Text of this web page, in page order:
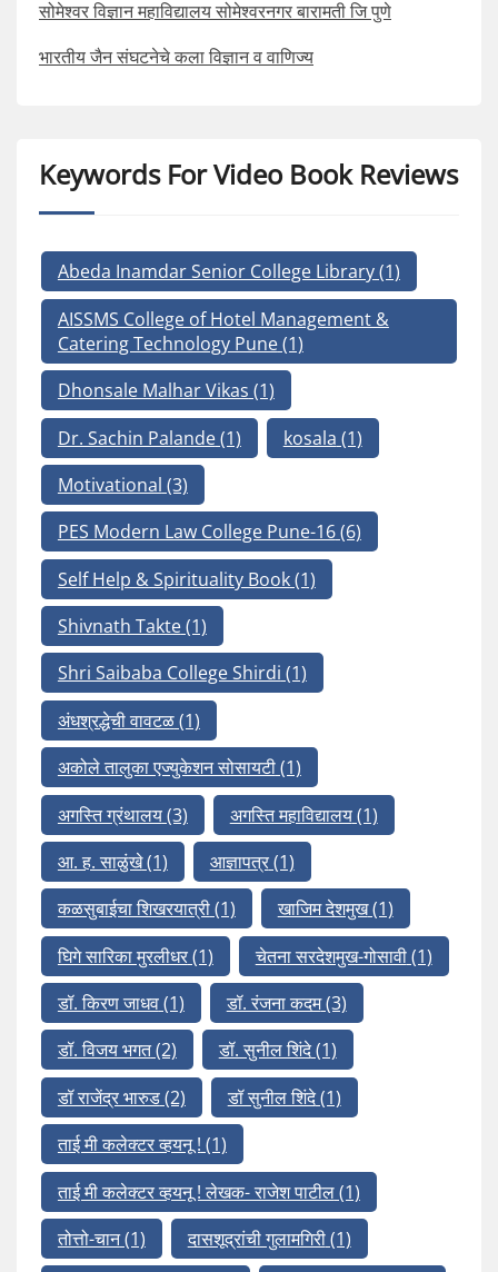
सोमेश्वर विज्ञान महाविद्यालय सोमेश्वरनगर बारामती जि पुणे
भारतीय जैन संघटनेचे कला विज्ञान व वाणिज्य
Keywords For Video Book Reviews
Abeda Inamdar Senior College Library(1)
AISSMS College of Hotel Management &
Catering Technology Pune(1)
Dhonsale Malhar Vikas (1)
Dr. Sachin Palande(1) kosala (1)
Motivational (3)
PES Modern Law College Pune-16(6)
Self Help & Spirituality Book(1)
Shivnath Takte(1)
Shri Saibaba College Shirdi (1)
अंधश्रद्धेची वावटळ(1)
अकोले तालुका एज्युकेशन सोसायटी(1)
अगस्ति ग्रंथालय(3) अगस्ति महाविद्यालय(1)
आ. ह. साळुंखे(1) आज्ञापत्र(1)
कळसुबाईचा शिखरयात्री(1) खाजिम देशमुख(1)
घिगे सारिका मुरलीधर(1) चेतना सरदेशमुख-गोसावी(1)
डॉ. किरण जाधव(1) डॉ. रंजना कदम(3)
डॉ. विजय भगत(2) डॉ. सुनील शिंदे(1)
डॉ राजेंद्र भारुड(2) डॉ सुनील शिंदे(1)
ताई मी कलेक्टर व्हयनू ! (1)
ताई मी कलेक्टर व्हयनू ! लेखक- राजेश पाटील(1)
तोत्तो-चान(1) दासशूद्रांची गुलामगिरी(1)